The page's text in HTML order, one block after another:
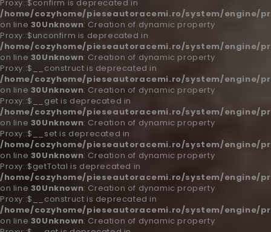
Proxy::$confirm is deprecated in
/home/cozyhome/pieseautoracemi.ro/system/engine/
on line 30Unknown: Creation of dynamic property
Proxy::$unconfirm is deprecated in
/home/cozyhome/pieseautoracemi.ro/system/engine/
on line 30Unknown: Creation of dynamic property
Proxy::$__construct is deprecated in
/home/cozyhome/pieseautoracemi.ro/system/engine/
on line 30Unknown: Creation of dynamic property
Proxy::$__get is deprecated in
/home/cozyhome/pieseautoracemi.ro/system/engine/
on line 30Unknown: Creation of dynamic property
Proxy::$__set is deprecated in
/home/cozyhome/pieseautoracemi.ro/system/engine/
on line 30Unknown: Creation of dynamic property
Proxy::$getTotal is deprecated in
/home/cozyhome/pieseautoracemi.ro/system/engine/
on line 30Unknown: Creation of dynamic property
Proxy::$__construct is deprecated in
/home/cozyhome/pieseautoracemi.ro/system/engine/
on line 30Unknown: Creation of dynamic property